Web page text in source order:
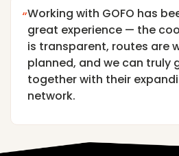
Working with GOFO has
great experience — the
is transparent, routes are
planned, and we can truly
together with their
network.